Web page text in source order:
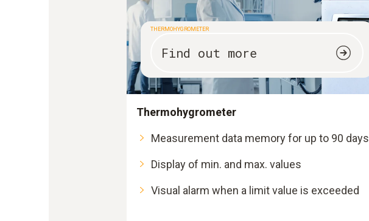
THERMOHYGROMETER
Find out more
Thermohygrometer
Measurement data memory for up to 90 days
Display of min. and max. values
Visual alarm when a limit value is exceeded